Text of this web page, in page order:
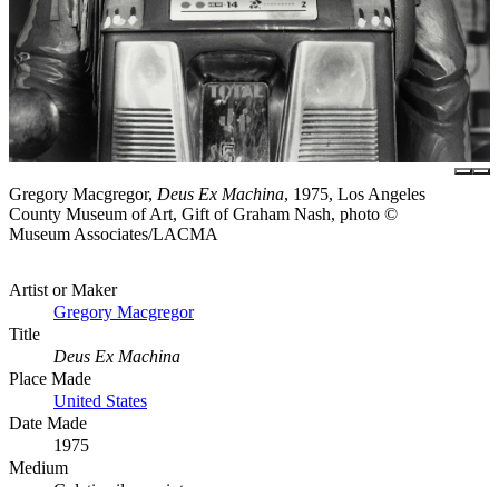
Gregory Macgregor, Deus Ex Machina, 1975, Los Angeles
County Museum of Art, Gift of Graham Nash, photo ©
Museum Associates/LACMA
Artist or Maker
Gregory Macgregor
Title
Deus Ex Machina
Place Made
United States
Date Made
1975
Medium